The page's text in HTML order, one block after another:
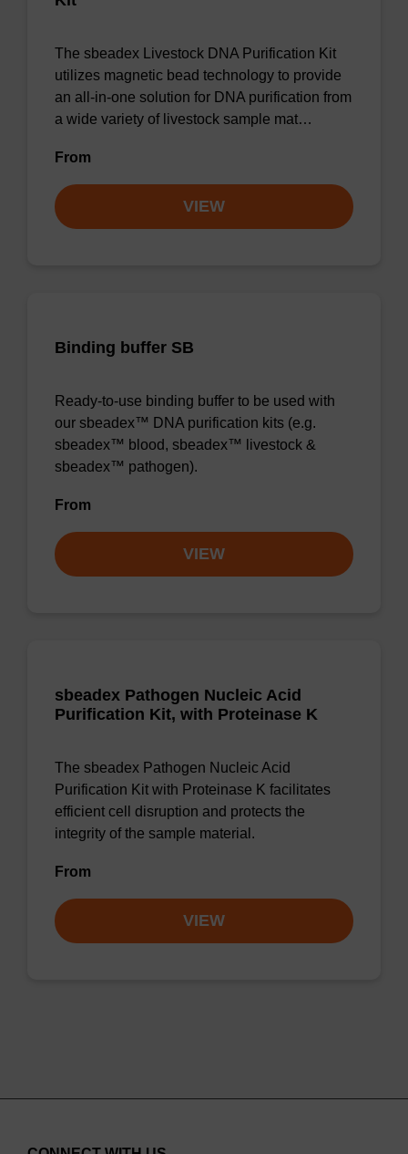
The sbeadex Livestock DNA Purification Kit
utilizes magnetic bead technology to provide
an all-in-one solution for DNA purification from
a wide variety of livestock sample mat…
From
VIEW
Binding buffer SB
Ready-to-use binding buffer to be used with
our sbeadex™ DNA purification kits (e.g.
sbeadex™ blood, sbeadex™ livestock &
sbeadex™ pathogen).
From
VIEW
sbeadex Pathogen Nucleic Acid
Purification Kit, with Proteinase K
The sbeadex Pathogen Nucleic Acid
Purification Kit with Proteinase K facilitates
efficient cell disruption and protects the
integrity of the sample material.
From
VIEW